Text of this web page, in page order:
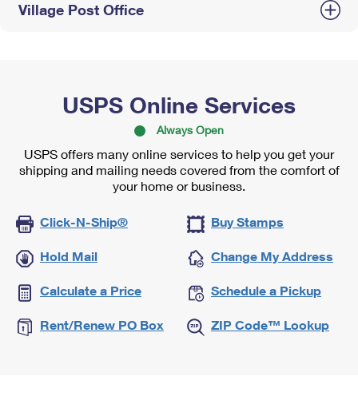
Village Post Office
USPS Online Services
Always Open
USPS offers many online services to help you get your
shipping and mailing needs covered from the comfort of
your home or business.
Click-N-Ship® Buy Stamps
Hold Mail Change My Address
Calculate a Price Schedule a Pickup
Rent/Renew PO Box ZIP Code™ Lookup